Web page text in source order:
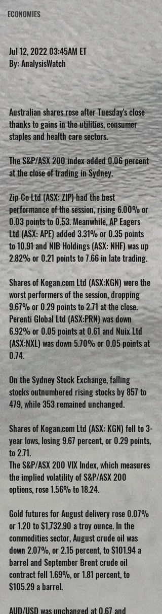
ECONOMIES
Jul 12, 2022 03:45AM ET
By: AnalysisWatch
Australian shares rose after Tuesday's close
thanks to gains in the utilities, consumer
staples and health care sectors.
The S&P/ASX 200 index added 0.06 percent
at the close of trading in Sydney.
Zip Co Ltd (ASX: ZIP) had the best
performance of the session, rising 6.00% or
0.03 points to 0.53. Meanwhile, AP Eagers
Ltd (ASX: APE) added 3.31% or 0.35 points
to 10.91 and NIB Holdings (ASX: NHF) was up
2.82% or 0.21 points to 7.66 in late trading.
Shares of Kogan.com Ltd (ASX:KGN) were the
worst performers of the session, dropping
9.67% or 0.29 points to 2.71 at the close.
Perenti Global Ltd (ASX:PRN) was down
6.92% or 0.05 points at 0.61 and Nuix Ltd
(ASX:NXL) was down 5.70% or 0.05 points at
0.74.
On the Sydney Stock Exchange, falling
stocks outnumbered rising stocks by 857 to
479, while 353 remained unchanged.
Shares of Kogan.com Ltd (ASX: KGN) fell to 3-
year lows, losing 9.67 percent, or 0.29 points,
to 2.71.
The S&P/ASX 200 VIX Index, which measures
the implied volatility of S&P/ASX 200
options, rose 1.56% to 18.24.
Gold futures for August delivery rose 0.07%
or 1.20 to $1,732.90 a troy ounce. In the
commodities sector, August crude oil was
down 2.07%, or 2.15 percent, to $101.94 a
barrel and September Brent crude oil
contract fell 1.69%, or 1.81 percent, to
$105.29 a barrel.
AUD/USD was unchanged at 0.67 and